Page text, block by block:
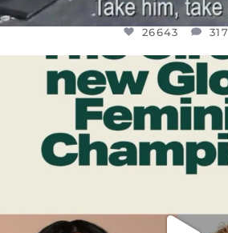
26643
DEAR FRIENDS,
WHILE THIS BATTERED
JUL 17
9